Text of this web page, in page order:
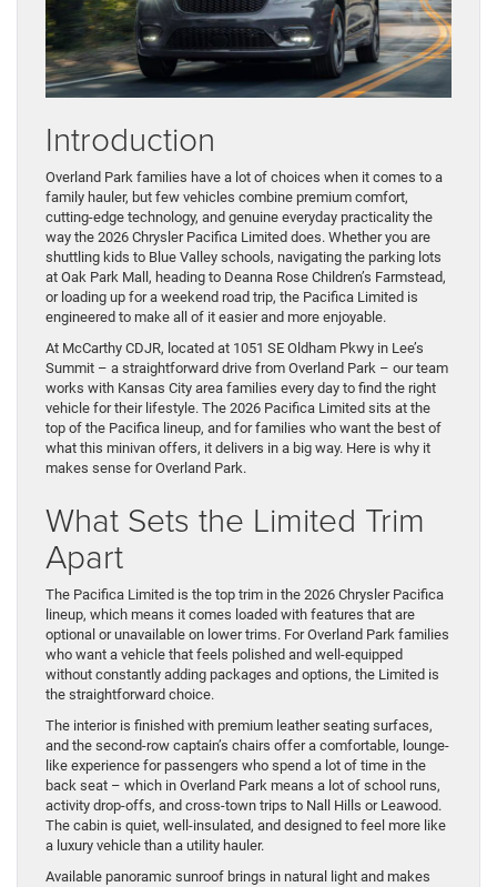
Introduction
Overland Park families have a lot of choices when it comes to a
family hauler, but few vehicles combine premium comfort,
cutting-edge technology, and genuine everyday practicality the
way the 2026 Chrysler Pacifica Limited does. Whether you are
shuttling kids to Blue Valley schools, navigating the parking lots
at Oak Park Mall, heading to Deanna Rose Children’s Farmstead,
or loading up for a weekend road trip, the Pacifica Limited is
engineered to make all of it easier and more enjoyable.
At McCarthy CDJR, located at 1051 SE Oldham Pkwy in Lee’s
Summit – a straightforward drive from Overland Park – our team
works with Kansas City area families every day to find the right
vehicle for their lifestyle. The 2026 Pacifica Limited sits at the
top of the Pacifica lineup, and for families who want the best of
what this minivan offers, it delivers in a big way. Here is why it
makes sense for Overland Park.
What Sets the Limited Trim
Apart
The Pacifica Limited is the top trim in the 2026 Chrysler Pacifica
lineup, which means it comes loaded with features that are
optional or unavailable on lower trims. For Overland Park families
who want a vehicle that feels polished and well-equipped
without constantly adding packages and options, the Limited is
the straightforward choice.
The interior is finished with premium leather seating surfaces,
and the second-row captain’s chairs offer a comfortable, lounge-
like experience for passengers who spend a lot of time in the
back seat – which in Overland Park means a lot of school runs,
activity drop-offs, and cross-town trips to Nall Hills or Leawood.
The cabin is quiet, well-insulated, and designed to feel more like
a luxury vehicle than a utility hauler.
Available panoramic sunroof brings in natural light and makes